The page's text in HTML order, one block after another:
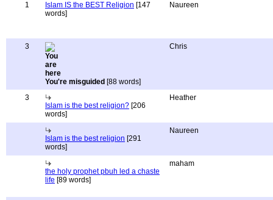
1 Islam IS the BEST Religion [147
words]
Naureen
3
You're misguided [88 words]
Chris
3
Islam is the best religion? [206
words]
Heather
Islam is the best religion [291
words]
Naureen
the holy prophet pbuh led a chaste
life [89 words]
maham